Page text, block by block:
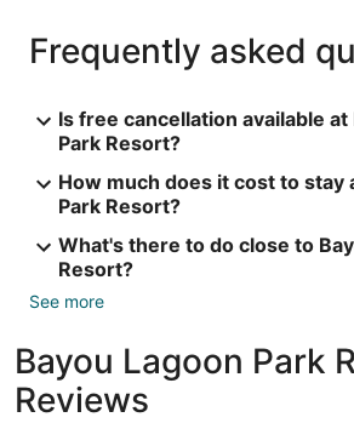
Frequently asked
Is free cancellation available at
Park Resort?
How much does it cost to stay
Park Resort?
What's there to do close to
Resort?
See more
Bayou Lagoon Park
Reviews